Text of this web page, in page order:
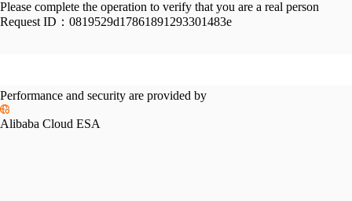
Please complete the operation to verify that you are a real person
Request ID： 0819529d17861891293301483e
Performance and security are provided by
Alibaba Cloud ESA